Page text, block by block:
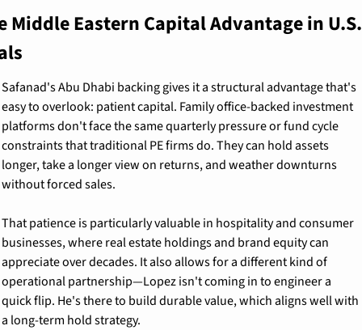
Middle Eastern Capital Advantage in U.S.
Safanad's Abu Dhabi backing gives it a structural advantage that's
easy to overlook: patient capital. Family office-backed investment
platforms don't face the same quarterly pressure or fund cycle
constraints that traditional PE firms do. They can hold assets
longer, take a longer view on returns, and weather downturns
without forced sales.
That patience is particularly valuable in hospitality and consumer
businesses, where real estate holdings and brand equity can
appreciate over decades. It also allows for a different kind of
operational partnership—Lopez isn't coming in to engineer a
quick flip. He's there to build durable value, which aligns well with
a long-term hold strategy.